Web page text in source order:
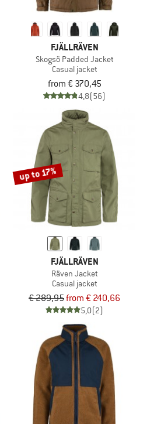
FJÄLLRÄVEN
Skogsö Padded Jacket
Casual jacket
from € 370,45
4,8(56)
up to 17%
FJÄLLRÄVEN
Räven Jacket
Casual jacket
€ 289,95from € 240,66
5,0(2)